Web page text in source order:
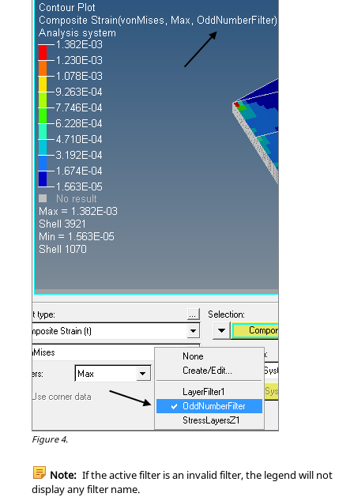
Figure 4.
Note: If the active filter is an invalid filter, the legend will not
display any filter name.